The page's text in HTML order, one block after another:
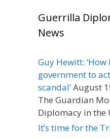
Guerrilla
News
Guy Hewitt:
government to
scandal’August
The Guardian
Diplomacy in the
It’s time for the